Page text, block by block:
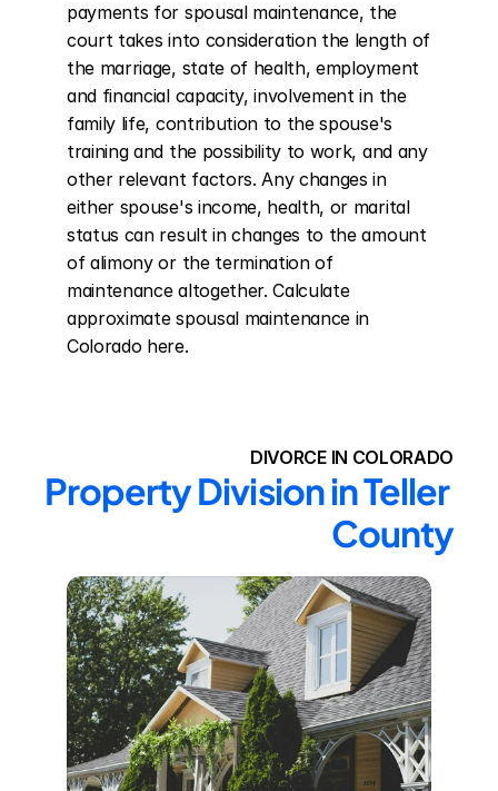
payments for spousal maintenance, the
court takes into consideration the length of
the marriage, state of health, employment
and financial capacity, involvement in the
family life, contribution to the spouse's
training and the possibility to work, and any
other relevant factors. Any changes in
either spouse's income, health, or marital
status can result in changes to the amount
of alimony or the termination of
maintenance altogether. Calculate
approximate spousal maintenance in
Colorado here.
DIVORCE IN COLORADO
Property Division in Teller
County